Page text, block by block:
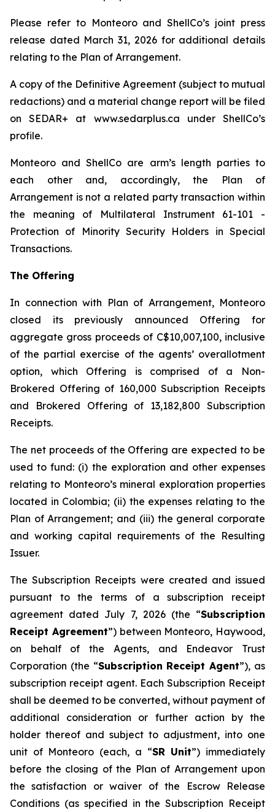
Please refer to Monteoro and ShellCo’s joint press
release dated March 31, 2026 for additional details
relating to the Plan of Arrangement.
A copy of the Definitive Agreement (subject to mutual
redactions) and a material change report will be filed
on SEDAR+ at www.sedarplus.ca under ShellCo’s
profile.
Monteoro and ShellCo are arm’s length parties to
each other and, accordingly, the Plan of
Arrangement is not a related party transaction within
the meaning of Multilateral Instrument 61-101 -
Protection of Minority Security Holders in Special
Transactions.
The Offering
In connection with Plan of Arrangement, Monteoro
closed its previously announced Offering for
aggregate gross proceeds of C$10,007,100, inclusive
of the partial exercise of the agents’ overallotment
option, which Offering is comprised of a Non-
Brokered Offering of 160,000 Subscription Receipts
and Brokered Offering of 13,182,800 Subscription
Receipts.
The net proceeds of the Offering are expected to be
used to fund: (i) the exploration and other expenses
relating to Monteoro’s mineral exploration properties
located in Colombia; (ii) the expenses relating to the
Plan of Arrangement; and (iii) the general corporate
and working capital requirements of the Resulting
Issuer.
The Subscription Receipts were created and issued
pursuant to the terms of a subscription receipt
agreement dated July 7, 2026 (the “Subscription
Receipt Agreement”) between Monteoro, Haywood,
on behalf of the Agents, and Endeavor Trust
Corporation (the “Subscription Receipt Agent”), as
subscription receipt agent. Each Subscription Receipt
shall be deemed to be converted, without payment of
additional consideration or further action by the
holder thereof and subject to adjustment, into one
unit of Monteoro (each, a “SR Unit”) immediately
before the closing of the Plan of Arrangement upon
the satisfaction or waiver of the Escrow Release
Conditions (as specified in the Subscription Receipt